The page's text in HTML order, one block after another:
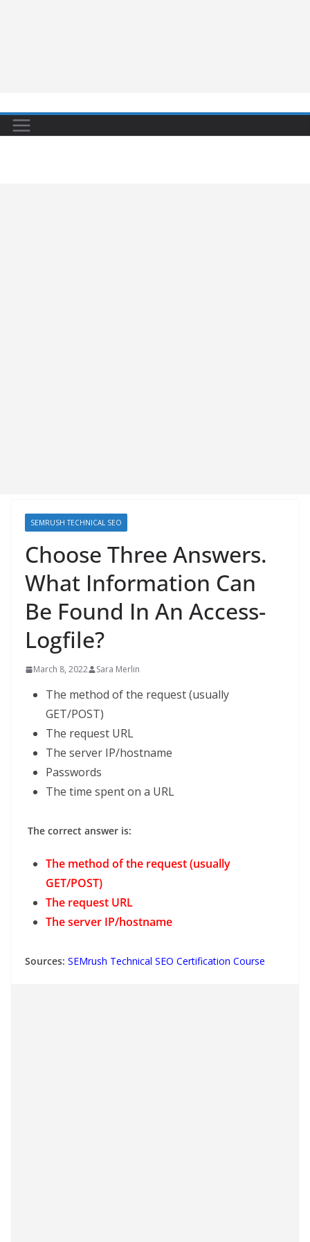
SEMRUSH TECHNICAL SEO
Choose Three Answers.
What Information Can
Be Found In An Access-
Logfile?
March 8, 2022 Sara Merlin
The method of the request (usually
GET/POST)
The request URL
The server IP/hostname
Passwords
The time spent on a URL
The correct answer is:
The method of the request (usually
GET/POST)
The request URL
The server IP/hostname
Sources: SEMrush Technical SEO Certification Course